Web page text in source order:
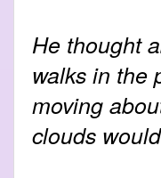
He thought
walks in the
moving
clouds